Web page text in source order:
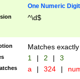
One Numeric Digit
^\d$
Matches
1 | 2 | 3
a | 324 |